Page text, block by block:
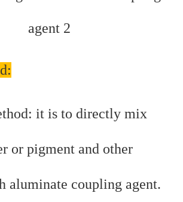
it is to directly mix
or pigment and other
aluminate coupling agent.